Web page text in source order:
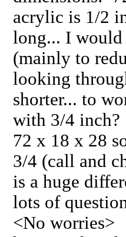
acrylic is 1/2
long... I would
(mainly to
looking
shorter... to
with 3/4 inch?
72 x 18 x 28
3/4 (call and
is a huge
lots of
<No worries>